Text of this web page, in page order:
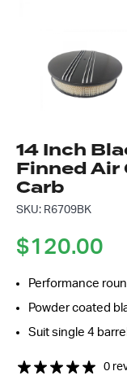
14 Inch
Finned Air
Carb
SKU: R6709BK
$120.00
Performance
Powder coated
Suit single 4
0